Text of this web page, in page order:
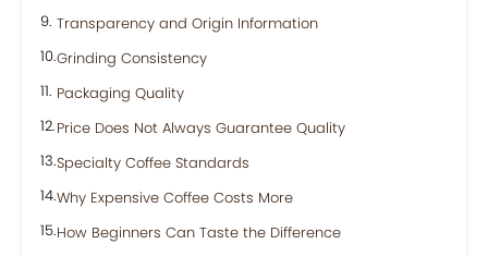
Transparency and Origin Information
Grinding Consistency
Packaging Quality
Price Does Not Always Guarantee Quality
Specialty Coffee Standards
Why Expensive Coffee Costs More
How Beginners Can Taste the Difference